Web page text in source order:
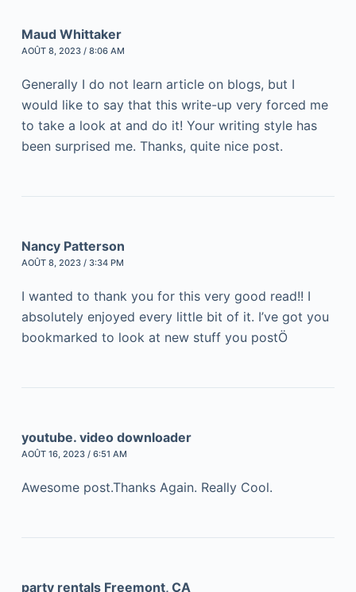
Maud Whittaker
AOÛT 8, 2023 / 8:06 AM
Generally I do not learn article on blogs, but I
would like to say that this write-up very forced me
to take a look at and do it! Your writing style has
been surprised me. Thanks, quite nice post.
Nancy Patterson
AOÛT 8, 2023 / 3:34 PM
I wanted to thank you for this very good read!! I
absolutely enjoyed every little bit of it. I’ve got you
bookmarked to look at new stuff you postÖ
youtube. video downloader
AOÛT 16, 2023 / 6:51 AM
Awesome post.Thanks Again. Really Cool.
party rentals Freemont, CA